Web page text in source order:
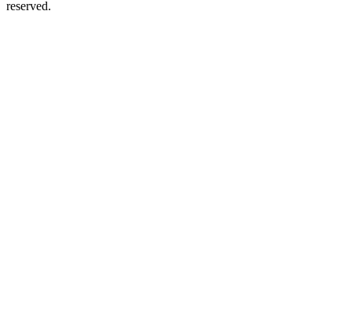
reserved.